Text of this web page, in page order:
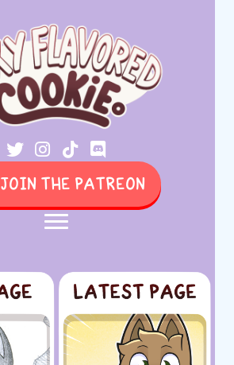
JOIN THE PATREON